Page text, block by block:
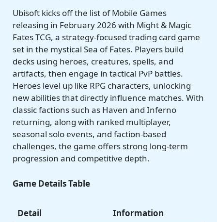
Ubisoft kicks off the list of Mobile Games
releasing in February 2026 with Might & Magic
Fates TCG, a strategy-focused trading card game
set in the mystical Sea of Fates. Players build
decks using heroes, creatures, spells, and
artifacts, then engage in tactical PvP battles.
Heroes level up like RPG characters, unlocking
new abilities that directly influence matches. With
classic factions such as Haven and Inferno
returning, along with ranked multiplayer,
seasonal solo events, and faction-based
challenges, the game offers strong long-term
progression and competitive depth.
Game Details Table
Detail Information